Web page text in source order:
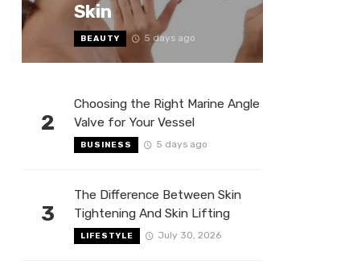
Skin
BEAUTY 5 days ago
2
Choosing the Right Marine Angle
Valve for Your Vessel
BUSINESS 5 days ago
3
The Difference Between Skin
Tightening And Skin Lifting
LIFESTYLE July 30, 2026